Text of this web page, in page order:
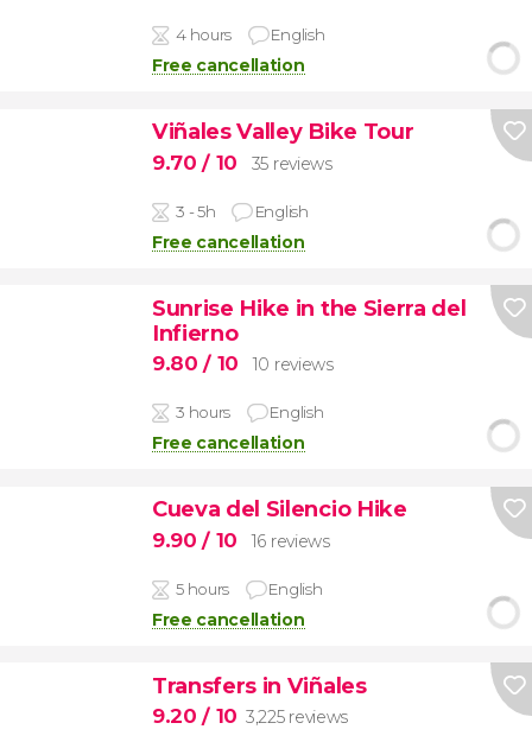
4 hours English
Free cancellation
Viñales Valley Bike Tour
9.70/ 10 35 reviews
3 - 5h English
Free cancellation
Sunrise Hike in the Sierra del
Infierno
9.80/ 10 10 reviews
3 hours English
Free cancellation
Cueva del Silencio Hike
9.90/ 10 16 reviews
5 hours English
Free cancellation
Transfers in Viñales
9.20/ 10 3,225 reviews